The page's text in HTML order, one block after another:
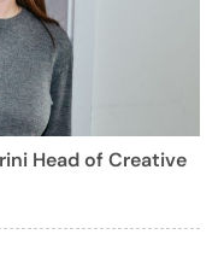
Head of Creative